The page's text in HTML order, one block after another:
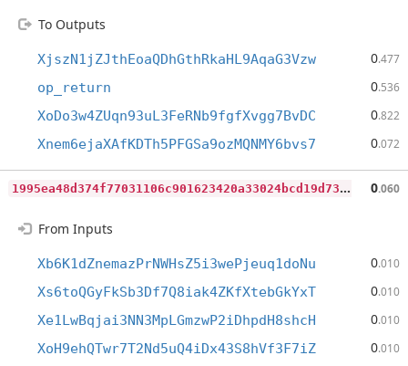
To Outputs
XjszN1jZJthEoaQDhGthRkaHL9AqaG3Vzw 0.477
op_return 0.536
XoDo3w4ZUqn93uL3FeRNb9fgfXvgg7BvDC 0.822
Xnem6ejaXAfKDTh5PFGSa9ozMQNMY6bvs7 0.072
1
995ea48d374f77031106c901623420a33024bcd19d73ba20e43f69a25bc8d22 0.060
From Inputs
Xb6K1dZnemazPrNWHsZ5i3wePjeuq1doNu 0.010
Xs6toQGyFkSb3Df7Q8iak4ZKfXtebGkYxT 0.010
Xe1LwBqjai3NN3MpLGmzwP2iDhpdH8shcH 0.010
XoH9ehQTwr7T2Nd5uQ4iDx43S8hVf3F7iZ 0.010